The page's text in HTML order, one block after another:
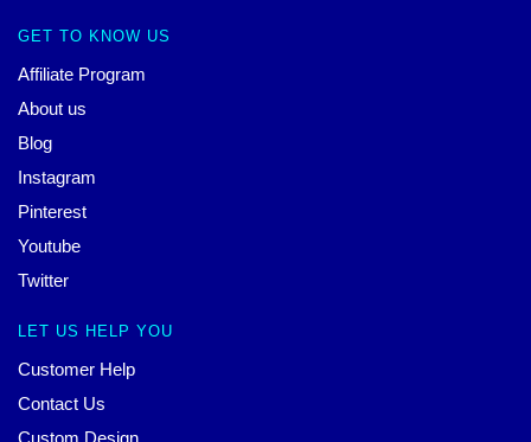
GET TO KNOW US
Affiliate Program
About us
Blog
Instagram
Pinterest
Youtube
Twitter
LET US HELP YOU
Customer Help
Contact Us